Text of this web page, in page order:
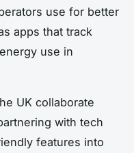
use for better
apps that track
use in
UK collaborate
with tech
features into